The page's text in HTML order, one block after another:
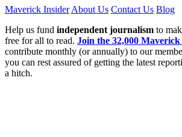
Maverick Insider About Us Contact Us Blog
Help us fund independent journalism to
free for all to read. Join the 32,000
contribute monthly (or annually) to our
you can rest assured of getting the latest
a hitch.